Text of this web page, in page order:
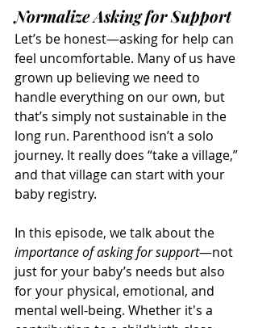
Normalize Asking for Support
Let’s be honest—asking for help can
feel uncomfortable. Many of us have
grown up believing we need to
handle everything on our own, but
that’s simply not sustainable in the
long run. Parenthood isn’t a solo
journey. It really does “take a village,”
and that village can start with your
baby registry.
In this episode, we talk about the
importance of asking for support—not
just for your baby’s needs but also
for your physical, emotional, and
mental well-being. Whether it's a